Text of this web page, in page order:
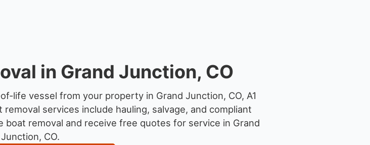
in Grand Junction, CO
life vessel from your property in Grand Junction, CO, A1
services include hauling, salvage, and compliant
boat removal and receive free quotes for service in Grand
Junction, CO.